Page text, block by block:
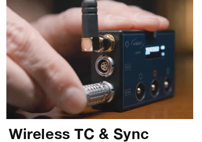
Wireless TC & Sync